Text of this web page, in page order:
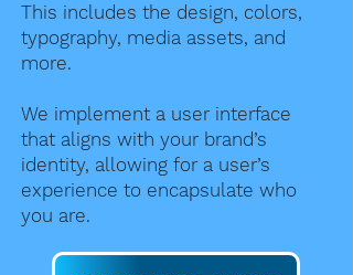
This includes the design, colors,
typography, media assets, and
more.
We implement a user interface
that aligns with your brand’s
identity, allowing for a user’s
experience to encapsulate who
you are.